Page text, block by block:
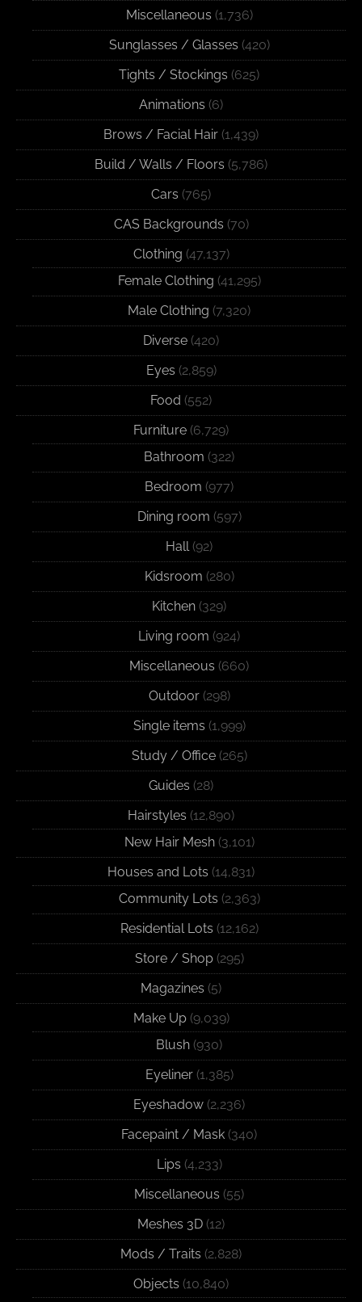
Miscellaneous (1,736)
Sunglasses / Glasses (420)
Tights / Stockings (625)
Animations (6)
Brows / Facial Hair (1,439)
Build / Walls / Floors (5,786)
Cars (765)
CAS Backgrounds (70)
Clothing (47,137)
Female Clothing (41,295)
Male Clothing (7,320)
Diverse (420)
Eyes (2,859)
Food (552)
Furniture (6,729)
Bathroom (322)
Bedroom (977)
Dining room (597)
Hall(92)
Kidsroom (280)
Kitchen (329)
Living room (924)
Miscellaneous (660)
Outdoor(298)
Single items (1,999)
Study / Office(265)
Guides (28)
Hairstyles (12,890)
New Hair Mesh(3,101)
Houses and Lots (14,831)
Community Lots (2,363)
Residential Lots (12,162)
Store / Shop(295)
Magazines (5)
Make Up(9,039)
Blush (930)
Eyeliner(1,385)
Eyeshadow (2,236)
Facepaint / Mask (340)
Lips (4,233)
Miscellaneous (55)
Meshes 3D (12)
Mods / Traits (2,828)
Objects (10,840)